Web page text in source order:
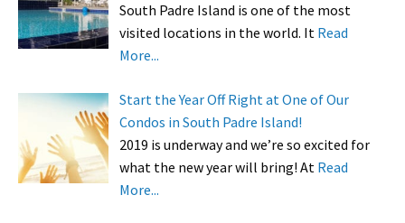
South Padre Island is one of the most
visited locations in the world. It Read
More...
Start the Year Off Right at One of Our
Condos in South Padre Island!
2019 is underway and we’re so excited for
what the new year will bring! At Read
More...